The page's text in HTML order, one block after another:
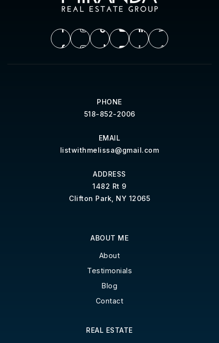
PHONE
518-852-2006
EMAIL
listwithmelissa@gmail.com
ADDRESS
1482 Rt 9
Clifton Park, NY 12065
ABOUT ME
About
Testimonials
Blog
Contact
REAL ESTATE